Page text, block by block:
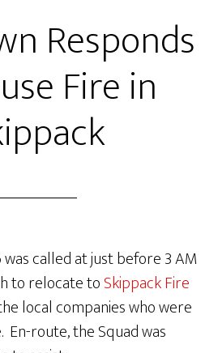
Responds
Fire in
was called at just before 3 AM
to relocate toSkippack Fire
local companies who were
route, the Squad was